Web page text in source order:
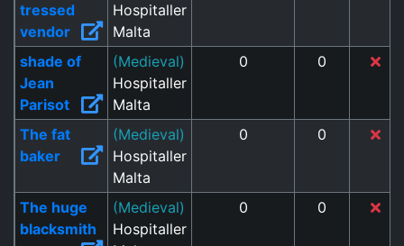
tressed
vendor
Hospitaller
Malta
shade of
Jean
Parisot
(Medieval)
Hospitaller
Malta
0 0
The fat
baker
(Medieval)
Hospitaller
Malta
0 0
The huge
blacksmith
(Medieval)
Hospitaller
0 0